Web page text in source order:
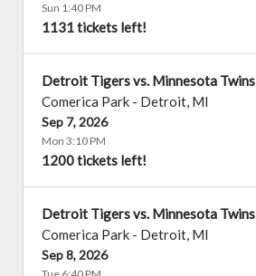
Sun 1:40 PM
1131 tickets left!
Detroit Tigers vs. Minnesota Twins
Comerica Park - Detroit, MI
Sep 7, 2026
Mon 3:10 PM
1200 tickets left!
Detroit Tigers vs. Minnesota Twins
Comerica Park - Detroit, MI
Sep 8, 2026